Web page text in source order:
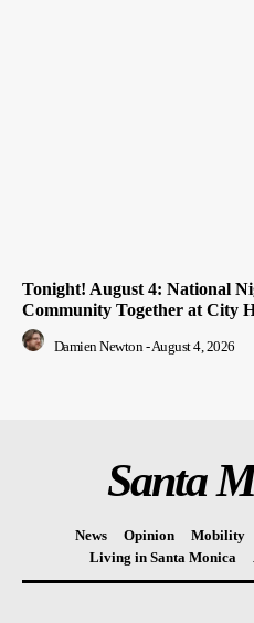
Tonight! August 4: National
Community Together at City
Damien Newton -August 4, 2026
Santa
News Opinion Mobility
Living in Santa Monica